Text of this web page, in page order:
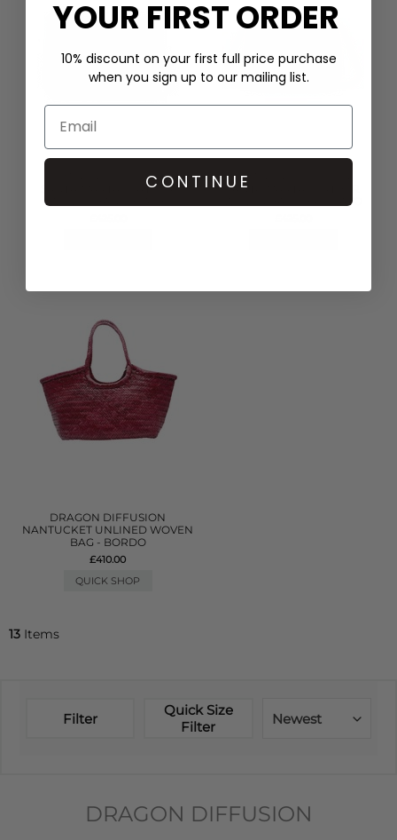
DRAGON DIFFUSION
SANTA MARTA LEATHER
DRAGON DIFFUSION
SANTA MARTA LEATHER
WOVEN BAG - BRUCIATO
DRAGON DIFFUSION
NANTUCKET UNLINED WOVEN
BAG - BORDO
£410.00
QUICK SHOP
13 Items
Filter
Quick Size
Filter
Newest
DRAGON DIFFUSION
YOUR FIRST ORDER
10% discount on your first full price purchase
when you sign up to our mailing list.
CONTINUE